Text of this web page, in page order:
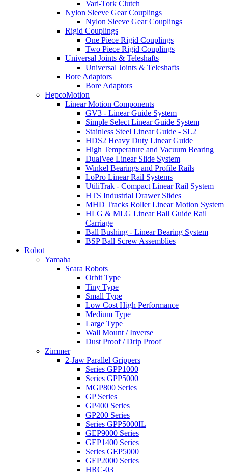
Vari-Tork Clutch
Nylon Sleeve Gear Couplings
Nylon Sleeve Gear Couplings
Rigid Couplings
One Piece Rigid Couplings
Two Piece Rigid Couplings
Universal Joints & Teleshafts
Universal Joints & Teleshafts
Bore Adaptors
Bore Adaptors
HepcoMotion
Linear Motion Components
GV3 - Linear Guide System
Simple Select Linear Guide System
Stainless Steel Linear Guide - SL2
HDS2 Heavy Duty Linear Guide
High Temperature and Vacuum Bearing
DualVee Linear Slide System
Winkel Bearings and Profile Rails
LoPro Linear Rail Systems
UtiliTrak - Compact Linear Rail System
HTS Industrial Drawer Slides
MHD Tracks Roller Linear Motion System
HLG & MLG Linear Ball Guide Rail
Carriage
Ball Bushing - Linear Bearing System
BSP Ball Screw Assemblies
Robot
Yamaha
Scara Robots
Orbit Type
Tiny Type
Small Type
Low Cost High Performance
Medium Type
Large Type
Wall Mount / Inverse
Dust Proof / Drip Proof
Zimmer
2-Jaw Parallel Grippers
Series GPP1000
Series GPP5000
MGP800 Series
GP Series
GP400 Series
GP200 Series
Series GPP5000IL
GEP9000 Series
GEP1400 Series
Series GEP5000
GEP2000 Series
HRC-03